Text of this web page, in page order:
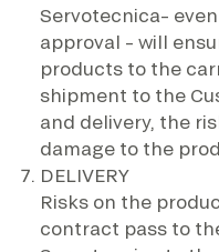
Servotecnica–
approval – will
products to the
shipment to the
and delivery, the
damage to the
DELIVERY
Risks on the
contract pass to